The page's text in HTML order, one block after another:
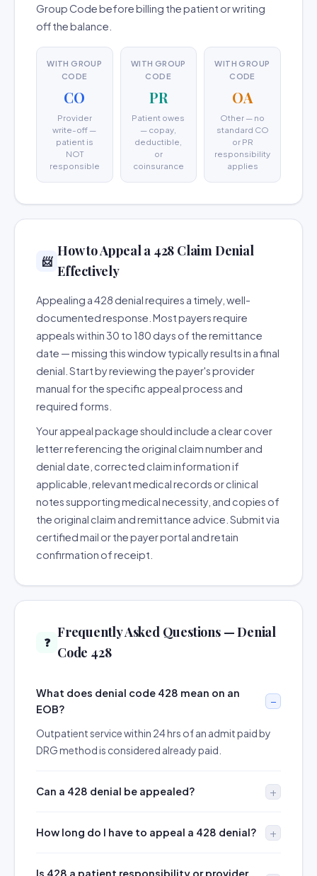
Group Code before billing the patient or writing
off the balance.
WITH GROUP
CODE
CO
Provider
write-off —
patient is
NOT
responsible
WITH GROUP
CODE
PR
Patient owes
— copay,
deductible,
or
coinsurance
WITH GROUP
CODE
OA
Other — no
standard CO
or PR
responsibility
applies
📨
How to Appeal a 428 Claim Denial
Effectively
Appealing a 428 denial requires a timely, well-
documented response. Most payers require
appeals within 30 to 180 days of the remittance
date — missing this window typically results in a final
denial. Start by reviewing the payer's provider
manual for the specific appeal process and
required forms.
Your appeal package should include a clear cover
letter referencing the original claim number and
denial date, corrected claim information if
applicable, relevant medical records or clinical
notes supporting medical necessity, and copies of
the original claim and remittance advice. Submit via
certified mail or the payer portal and retain
confirmation of receipt.
❓
Frequently Asked Questions — Denial
Code 428
What does denial code 428 mean on an
EOB?
Outpatient service within 24 hrs of an admit paid by
DRG method is considered already paid.
Can a 428 denial be appealed?
How long do I have to appeal a 428 denial?
Is 428 a patient responsibility or provider